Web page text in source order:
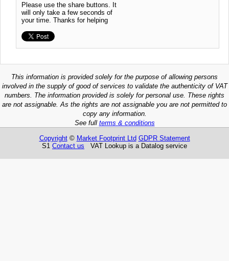
Please use the share buttons. It
will only take a few seconds of
your time. Thanks for helping
This information is provided solely for the purpose of allowing persons
involved in the supply of good of services to validate the authenticity of VAT
numbers. The information provided is solely for personal use. These rights
are not assignable. As the rights are not assignable you are not permitted to
copy any information.
See full terms & conditions
Copyright© Market Footprint Ltd GDPR Statement
S1 Contact us VAT Lookup is a Datalog service